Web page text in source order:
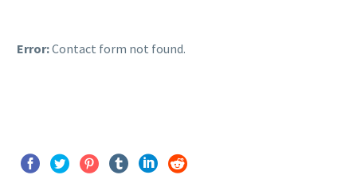
Error:Contact form not found.